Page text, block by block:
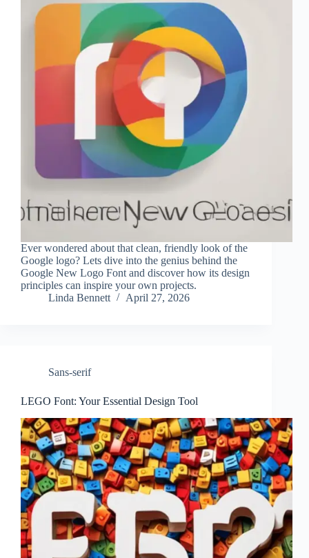
Ever wondered about that clean, friendly look of the
Google logo? Lets dive into the genius behind the
Google New Logo Font and discover how its design
principles can inspire your own projects.
Linda Bennett
April 27, 2026
Sans-serif
LEGO Font: Your Essential Design Tool